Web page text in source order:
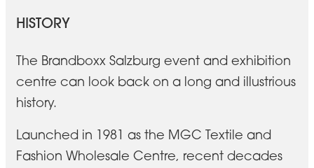
HISTORY
The Brandboxx Salzburg event and exhibition
centre can look back on a long and illustrious
history.
Launched in 1981 as the MGC Textile and
Fashion Wholesale Centre, recent decades